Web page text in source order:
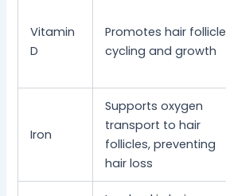
Vitamin
D
Promotes hair follicle
cycling and growth
Iron
Supports oxygen
transport to hair
follicles, preventing
hair loss